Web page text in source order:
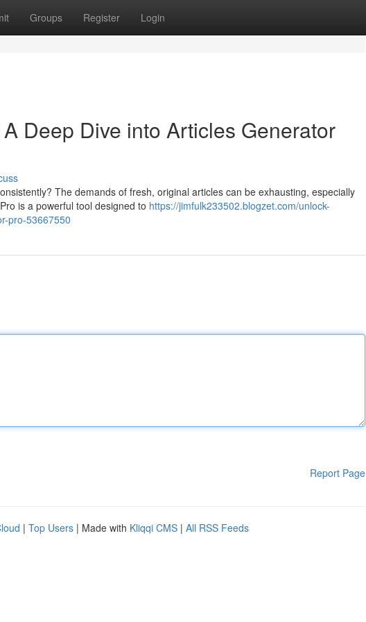
Groups Register Login
Deep Dive into Articles Generator
The demands of fresh, original articles can be exhausting, especially
is a powerful tool designed to https://jimfulk233502.blogzet.com/unlock-
pro-53667550
Report Page
| Top Users | Made with Kliqqi CMS | All RSS Feeds